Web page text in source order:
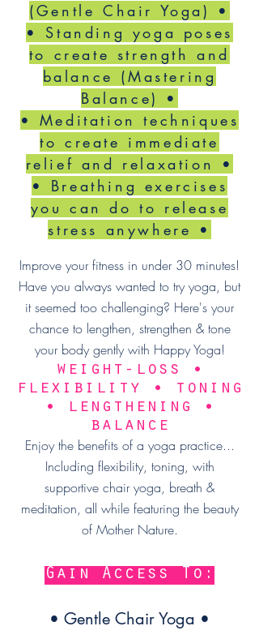
(Gentle Chair Yoga) •
• Standing yoga poses
to create strength and
balance (Mastering
Balance) •
• Meditation techniques
to create immediate
relief and relaxation •
• Breathing exercises
you can do to release
stress anywhere •
Improve your fitness in under 30 minutes!
Have you always wanted to try yoga, but
it seemed too challenging? Here's your
chance to lengthen, strengthen & tone
your body gently with Happy Yoga!
weight-loss •
flexibility • toning
• lengthening •
balance
Enjoy the benefits of a yoga practice...
Including flexibility, toning, with
supportive chair yoga, breath &
meditation, all while featuring the beauty
of Mother Nature.
Gain Access To:
• Gentle Chair Yoga •